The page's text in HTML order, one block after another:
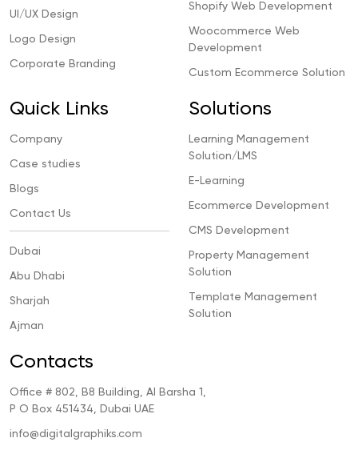
Quick Links
Company
Case studies
Blogs
Contact Us
Dubai
Abu Dhabi
Sharjah
Ajman
UI/UX Design
Logo Design
Corporate Branding
Shopify Web Development
Woocommerce Web
Development
Custom Ecommerce Solution
Solutions
Learning Management
Solution/LMS
E-Learning
Ecommerce Development
CMS Development
Property Management
Solution
Template Management
Solution
Contacts
Office # 802, B8 Building, Al Barsha 1,
P O Box 451434, Dubai UAE
info@digitalgraphiks.com